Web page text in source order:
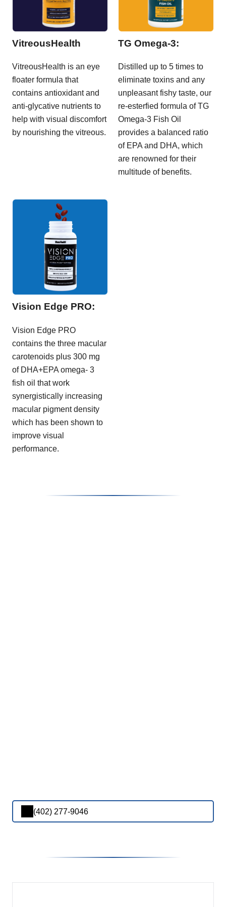
VitreousHealth
VitreousHealth is an eye
floater formula that
contains antioxidant and
anti-glycative nutrients to
help with visual discomfort
by nourishing the vitreous.
TG Omega-3:
Distilled up to 5 times to
eliminate toxins and any
unpleasant fishy taste, our
re-esterfied formula of TG
Omega-3 Fish Oil
provides a balanced ratio
of EPA and DHA, which
are renowned for their
multitude of benefits.
Vision Edge PRO:
Vision Edge PRO
contains the three macular
carotenoids plus 300 mg
of DHA+EPA omega- 3
fish oil that work
synergistically increasing
macular pigment density
which has been shown to
improve visual
performance.
(402) 277-9046